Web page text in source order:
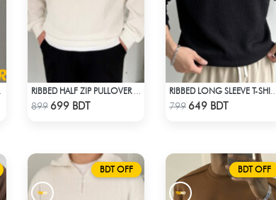
Check Product
899 699 BDT Check Product
799 649 BDT
BDT OFF BDT OFF